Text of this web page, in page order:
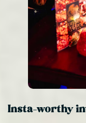
Insta-worthy